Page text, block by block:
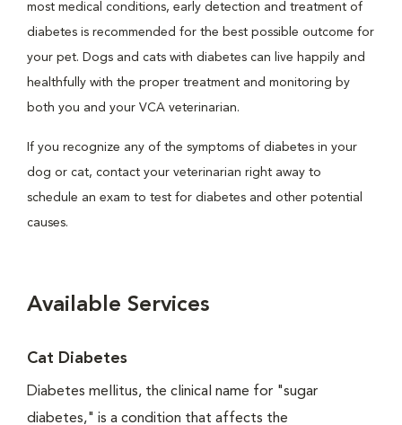
most medical conditions, early detection and treatment of
diabetes is recommended for the best possible outcome for
your pet. Dogs and cats with diabetes can live happily and
healthfully with the proper treatment and monitoring by
both you and your VCA veterinarian.
If you recognize any of the symptoms of diabetes in your
dog or cat, contact your veterinarian right away to
schedule an exam to test for diabetes and other potential
causes.
Available Services
Cat Diabetes
Diabetes mellitus, the clinical name for "sugar
diabetes," is a condition that affects the